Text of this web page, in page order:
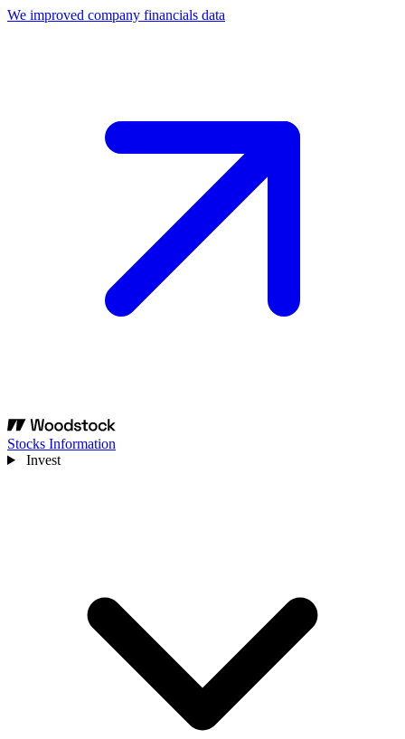
We improved company financials data
Stocks Information
Invest